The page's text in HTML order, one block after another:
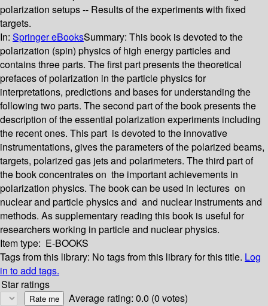
polarization setups -- Results of the experiments with fixed
targets.
In: Springer eBooksSummary: This book is devoted to the
polarization (spin) physics of high energy particles and
contains three parts. The first part presents the theoretical
prefaces of polarization in the particle physics for
interpretations, predictions and bases for understanding the
following two parts. The second part of the book presents the
description of the essential polarization experiments including
the recent ones. This part is devoted to the innovative
instrumentations, gives the parameters of the polarized beams,
targets, polarized gas jets and polarimeters. The third part of
the book concentrates on the important achievements in
polarization physics. The book can be used in lectures on
nuclear and particle physics and and nuclear instruments and
methods. As supplementary reading this book is useful for
researchers working in particle and nuclear physics.
Item type: E-BOOKS
Tags from this library: No tags from this library for this title. Log
in to add tags.
Star ratings
Average rating: 0.0 (0 votes)